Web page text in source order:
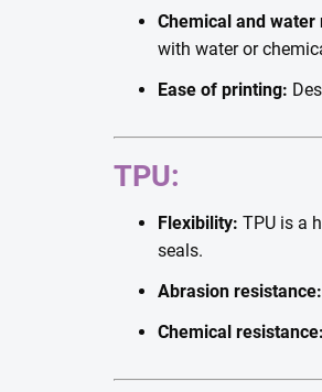
Chemical and water
with water or
Ease of printing:
TPU:
Flexibility: TPU is a
seals.
Abrasion resistance:
Chemical resistance: